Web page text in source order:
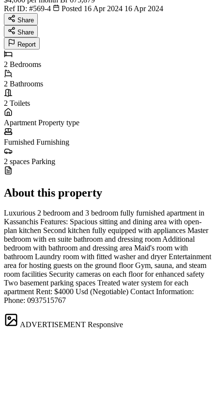
Ref ID: #569-4 Posted 16 Apr 2024 16 Apr 2024
Share
Share
Report
2 Bedrooms
2 Bathrooms
2 Toilets
Apartment Property type
Furnished Furnishing
2 spaces Parking
About this property
Luxurious 2 bedroom and 3 bedroom fully furnished apartment in
Kassanchis Features: Spacious sitting and dining area with open-
plan kitchen Second kitchen fully equipped with appliances Master
bedroom with en suite bathroom and dressing room Additional
bedroom with bathroom and dressing area Maid's room with
bathroom Laundry room with fitted washer and dryer Entertainment
area for hosting guests on the ground floor Gym, sauna, and steam
room facilities Security cameras on each floor for enhanced safety
Two basement parking spaces Treated water system for each
apartment Rent: $4000 Usd (Negotiable) Contact Information:
Phone: 0937515767
ADVERTISEMENT Responsive